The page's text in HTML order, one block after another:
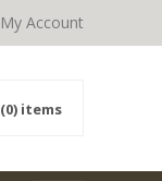
My Account
(0) items